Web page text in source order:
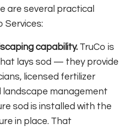
are several practical
Services:
capability. TruCo is
lays sod — they provide
licensed fertilizer
landscape management
sod is installed with the
in place. That